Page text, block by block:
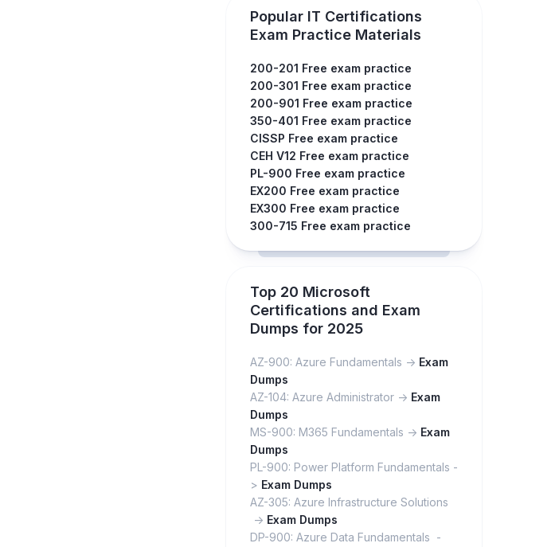
Popular IT Certifications
Exam Practice Materials
200-201 Free exam practice
200-301 Free exam practice
200-901 Free exam practice
350-401 Free exam practice
CISSP Free exam practice
CEH V12 Free exam practice
PL-900 Free exam practice
EX200 Free exam practice
EX300 Free exam practice
300-715 Free exam practice
Top 20 Microsoft
Certifications and Exam
Dumps for 2025
AZ-900: Azure Fundamentals -> Exam
Dumps
AZ-104: Azure Administrator -> Exam
Dumps
MS-900: M365 Fundamentals -> Exam
Dumps
PL-900: Power Platform Fundamentals -
> Exam Dumps
AZ-305: Azure Infrastructure Solutions
-> Exam Dumps
DP-900: Azure Data Fundamentals -